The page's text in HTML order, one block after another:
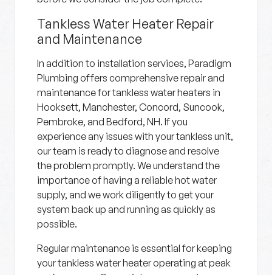
Tankless Water Heater Repair
and Maintenance
In addition to installation services, Paradigm
Plumbing offers comprehensive repair and
maintenance for tankless water heaters in
Hooksett, Manchester, Concord, Suncook,
Pembroke, and Bedford, NH. If you
experience any issues with your tankless unit,
our team is ready to diagnose and resolve
the problem promptly. We understand the
importance of having a reliable hot water
supply, and we work diligently to get your
system back up and running as quickly as
possible.
Regular maintenance is essential for keeping
your tankless water heater operating at peak